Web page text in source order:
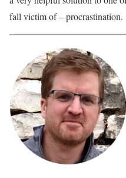
fall victim of – procrastination.